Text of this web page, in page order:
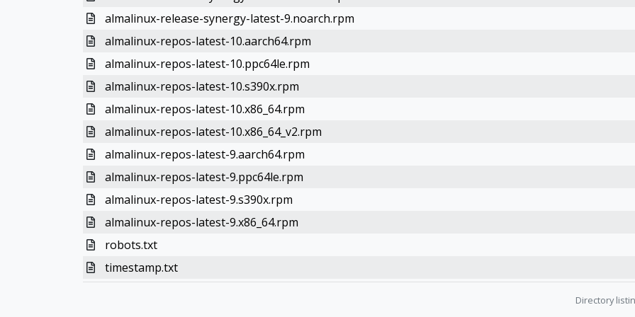
almalinux-release-synergy-latest-9.noarch.rpm
almalinux-repos-latest-10.aarch64.rpm
almalinux-repos-latest-10.ppc64le.rpm
almalinux-repos-latest-10.s390x.rpm
almalinux-repos-latest-10.x86_64.rpm
almalinux-repos-latest-10.x86_64_v2.rpm
almalinux-repos-latest-9.aarch64.rpm
almalinux-repos-latest-9.ppc64le.rpm
almalinux-repos-latest-9.s390x.rpm
almalinux-repos-latest-9.x86_64.rpm
robots.txt
timestamp.txt
Directory